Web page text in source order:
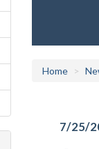
Home
7/25/